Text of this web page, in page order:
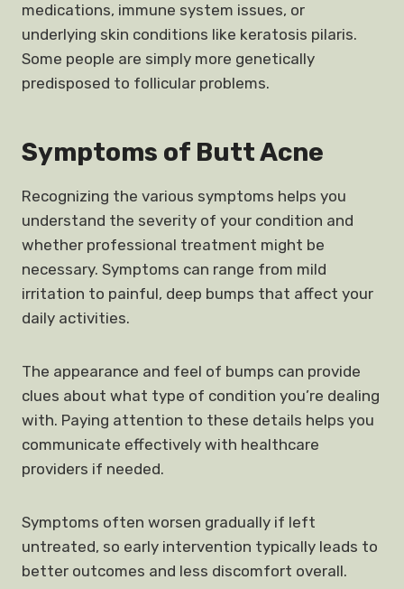
medications, immune system issues, or
underlying skin conditions like keratosis pilaris.
Some people are simply more genetically
predisposed to follicular problems.
Symptoms of Butt Acne
Recognizing the various symptoms helps you
understand the severity of your condition and
whether professional treatment might be
necessary. Symptoms can range from mild
irritation to painful, deep bumps that affect your
daily activities.
The appearance and feel of bumps can provide
clues about what type of condition you’re dealing
with. Paying attention to these details helps you
communicate effectively with healthcare
providers if needed.
Symptoms often worsen gradually if left
untreated, so early intervention typically leads to
better outcomes and less discomfort overall.